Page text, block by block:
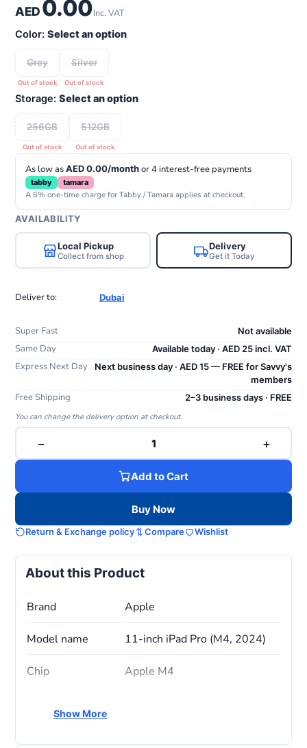
About this Product
Brand Apple
Model name 11-inch iPad Pro (M4, 2024)
Chip Apple M4
Show More
AED0.00Inc. VAT
Color: Select an option
Grey Silver
Storage: Select an option
256GB 512GB
As low asAED 0.00/monthor 4 interest-free payments
tabby tamara
A 6% one-time charge for Tabby / Tamara applies at checkout.
AVAILABILITY
Local Pickup
Collect from shop
Delivery
Get it Today
Deliver to: Dubai
Super Fast Not available
Same Day Available today · AED 25 incl. VAT
Express Next Day
Next business day · AED 15 — FREE for Savvy's
members
Free Shipping
2–3 business days · FREE
You can change the delivery option at checkout.
− 1 +
Add to Cart
Buy Now
Return & Exchange policy Compare Wishlist